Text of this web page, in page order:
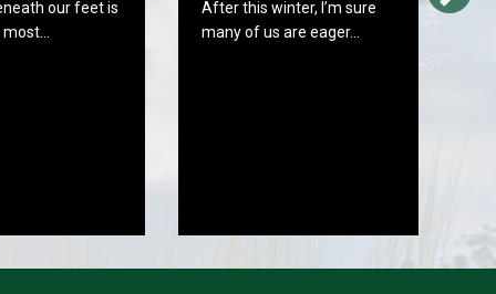
our feet is
After this winter, I’m sure
many of us are eager…